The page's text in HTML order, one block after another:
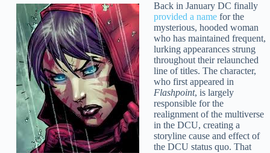
Back in January DC finally
provided a namefor the
mysterious, hooded woman
who has maintained frequent,
lurking appearances strung
throughout their relaunched
line of titles. The character,
who first appeared in
Flashpoint, is largely
responsible for the
realignment of the multiverse
in the DCU, creating a
storyline cause and effect of
the DCU status quo. That